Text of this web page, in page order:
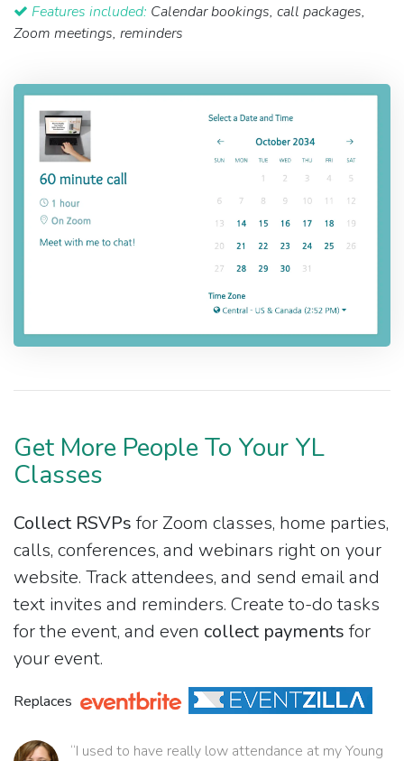
Features included: Calendar bookings, call packages,
Zoom meetings, reminders
Get More People To Your YL
Classes
Collect RSVPs for Zoom classes, home parties,
calls, conferences, and webinars right on your
website. Track attendees, and send email and
text invites and reminders. Create to-do tasks
for the event, and even collect payments for
your event.
Replaces
“I used to have really low attendance at my Young